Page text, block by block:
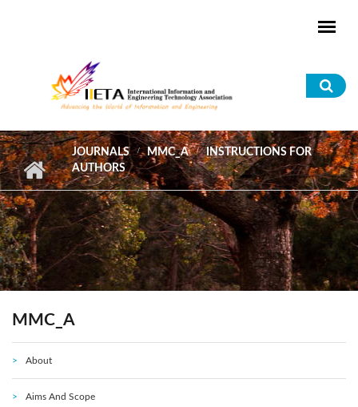
JOURNALS MMC_A
INSTRUCTIONS FOR
AUTHORS
MMC_A
About
Aims And Scope